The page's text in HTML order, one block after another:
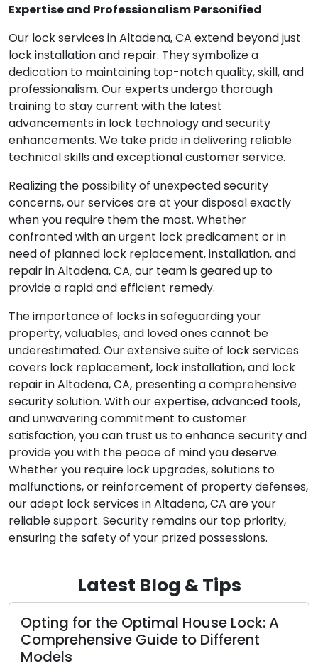
Expertise and Professionalism Personified
Our lock services in Altadena, CA extend beyond just
lock installation and repair. They symbolize a
dedication to maintaining top-notch quality, skill, and
professionalism. Our experts undergo thorough
training to stay current with the latest
advancements in lock technology and security
enhancements. We take pride in delivering reliable
technical skills and exceptional customer service.
Realizing the possibility of unexpected security
concerns, our services are at your disposal exactly
when you require them the most. Whether
confronted with an urgent lock predicament or in
need of planned lock replacement, installation, and
repair in Altadena, CA, our team is geared up to
provide a rapid and efficient remedy.
The importance of locks in safeguarding your
property, valuables, and loved ones cannot be
underestimated. Our extensive suite of lock services
covers lock replacement, lock installation, and lock
repair in Altadena, CA, presenting a comprehensive
security solution. With our expertise, advanced tools,
and unwavering commitment to customer
satisfaction, you can trust us to enhance security and
provide you with the peace of mind you deserve.
Whether you require lock upgrades, solutions to
malfunctions, or reinforcement of property defenses,
our adept lock services in Altadena, CA are your
reliable support. Security remains our top priority,
ensuring the safety of your prized possessions.
Latest Blog & Tips
Opting for the Optimal House Lock: A
Comprehensive Guide to Different
Models